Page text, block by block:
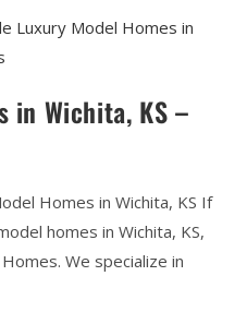
in Wichita, KS –
Homes in Wichita, KS If
homes in Wichita, KS,
We specialize in